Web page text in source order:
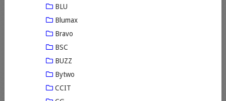
BLU
Blumax
Bravo
BSC
BUZZ
Bytwo
CCIT